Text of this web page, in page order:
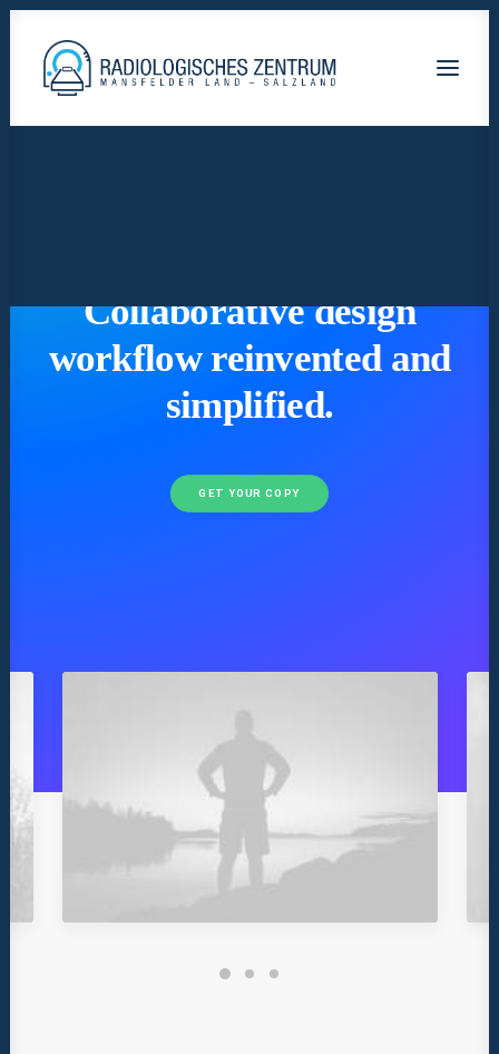
Collaborative design
workflow reinvented and
simplified.
GET YOUR COPY